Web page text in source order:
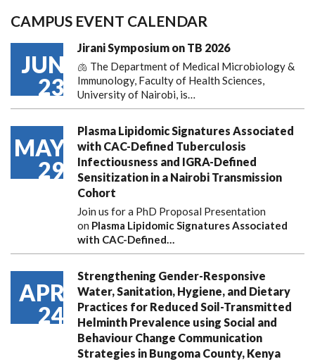
CAMPUS EVENT CALENDAR
JUN
23
Jirani Symposium on TB 2026
🫁 The Department of Medical Microbiology &
Immunology, Faculty of Health Sciences,
University of Nairobi, is…
MAY
29
Plasma Lipidomic Signatures Associated
with CAC-Defined Tuberculosis
Infectiousness and IGRA-Defined
Sensitization in a Nairobi Transmission
Cohort
Join us for a PhD Proposal Presentation
on Plasma Lipidomic Signatures Associated
with CAC-Defined…
APR
24
Strengthening Gender-Responsive
Water, Sanitation, Hygiene, and Dietary
Practices for Reduced Soil-Transmitted
Helminth Prevalence using Social and
Behaviour Change Communication
Strategies in Bungoma County, Kenya